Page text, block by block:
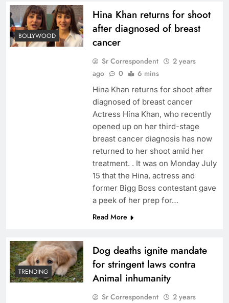
BOLLYWOOD
Hina Khan returns for shoot
after diagnosed of breast
cancer
Sr Correspondent
2 years
ago
0 6 mins
Hina Khan returns for shoot after
diagnosed of breast cancer
Actress Hina Khan, who recently
opened up on her third-stage
breast cancer diagnosis has now
returned to her shoot amid her
treatment. . It was on Monday July
15 that the Hina, actress and
former Bigg Boss contestant gave
a peek of her prep for…
Read More
TRENDING
Dog deaths ignite mandate
for stringent laws contra
Animal inhumanity
Sr Correspondent
2 years